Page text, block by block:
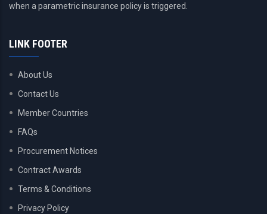
when a parametric insurance policy is triggered.
LINK FOOTER
About Us
Contact Us
Member Countries
FAQs
Procurement Notices
Contract Awards
Terms & Conditions
Privacy Policy